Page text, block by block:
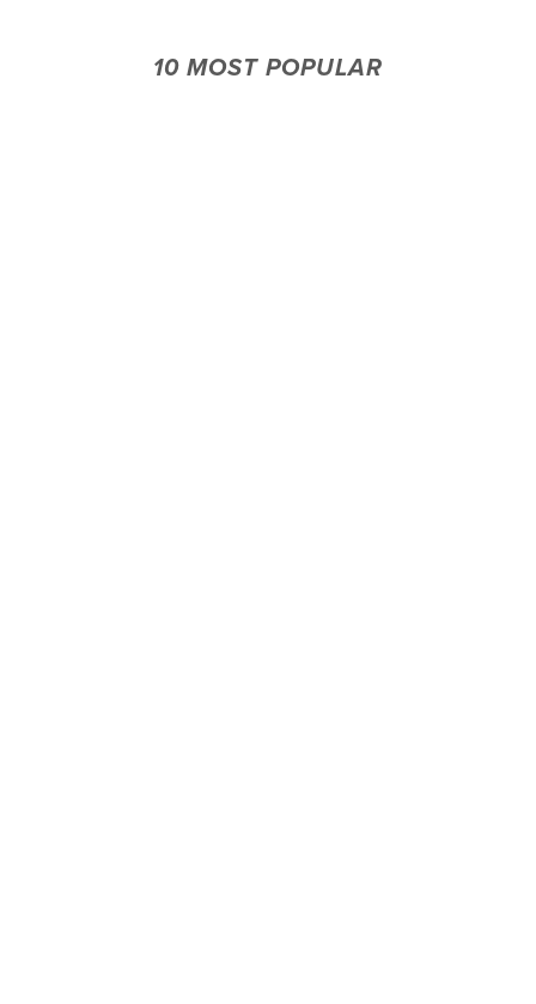
10 MOST POPULAR